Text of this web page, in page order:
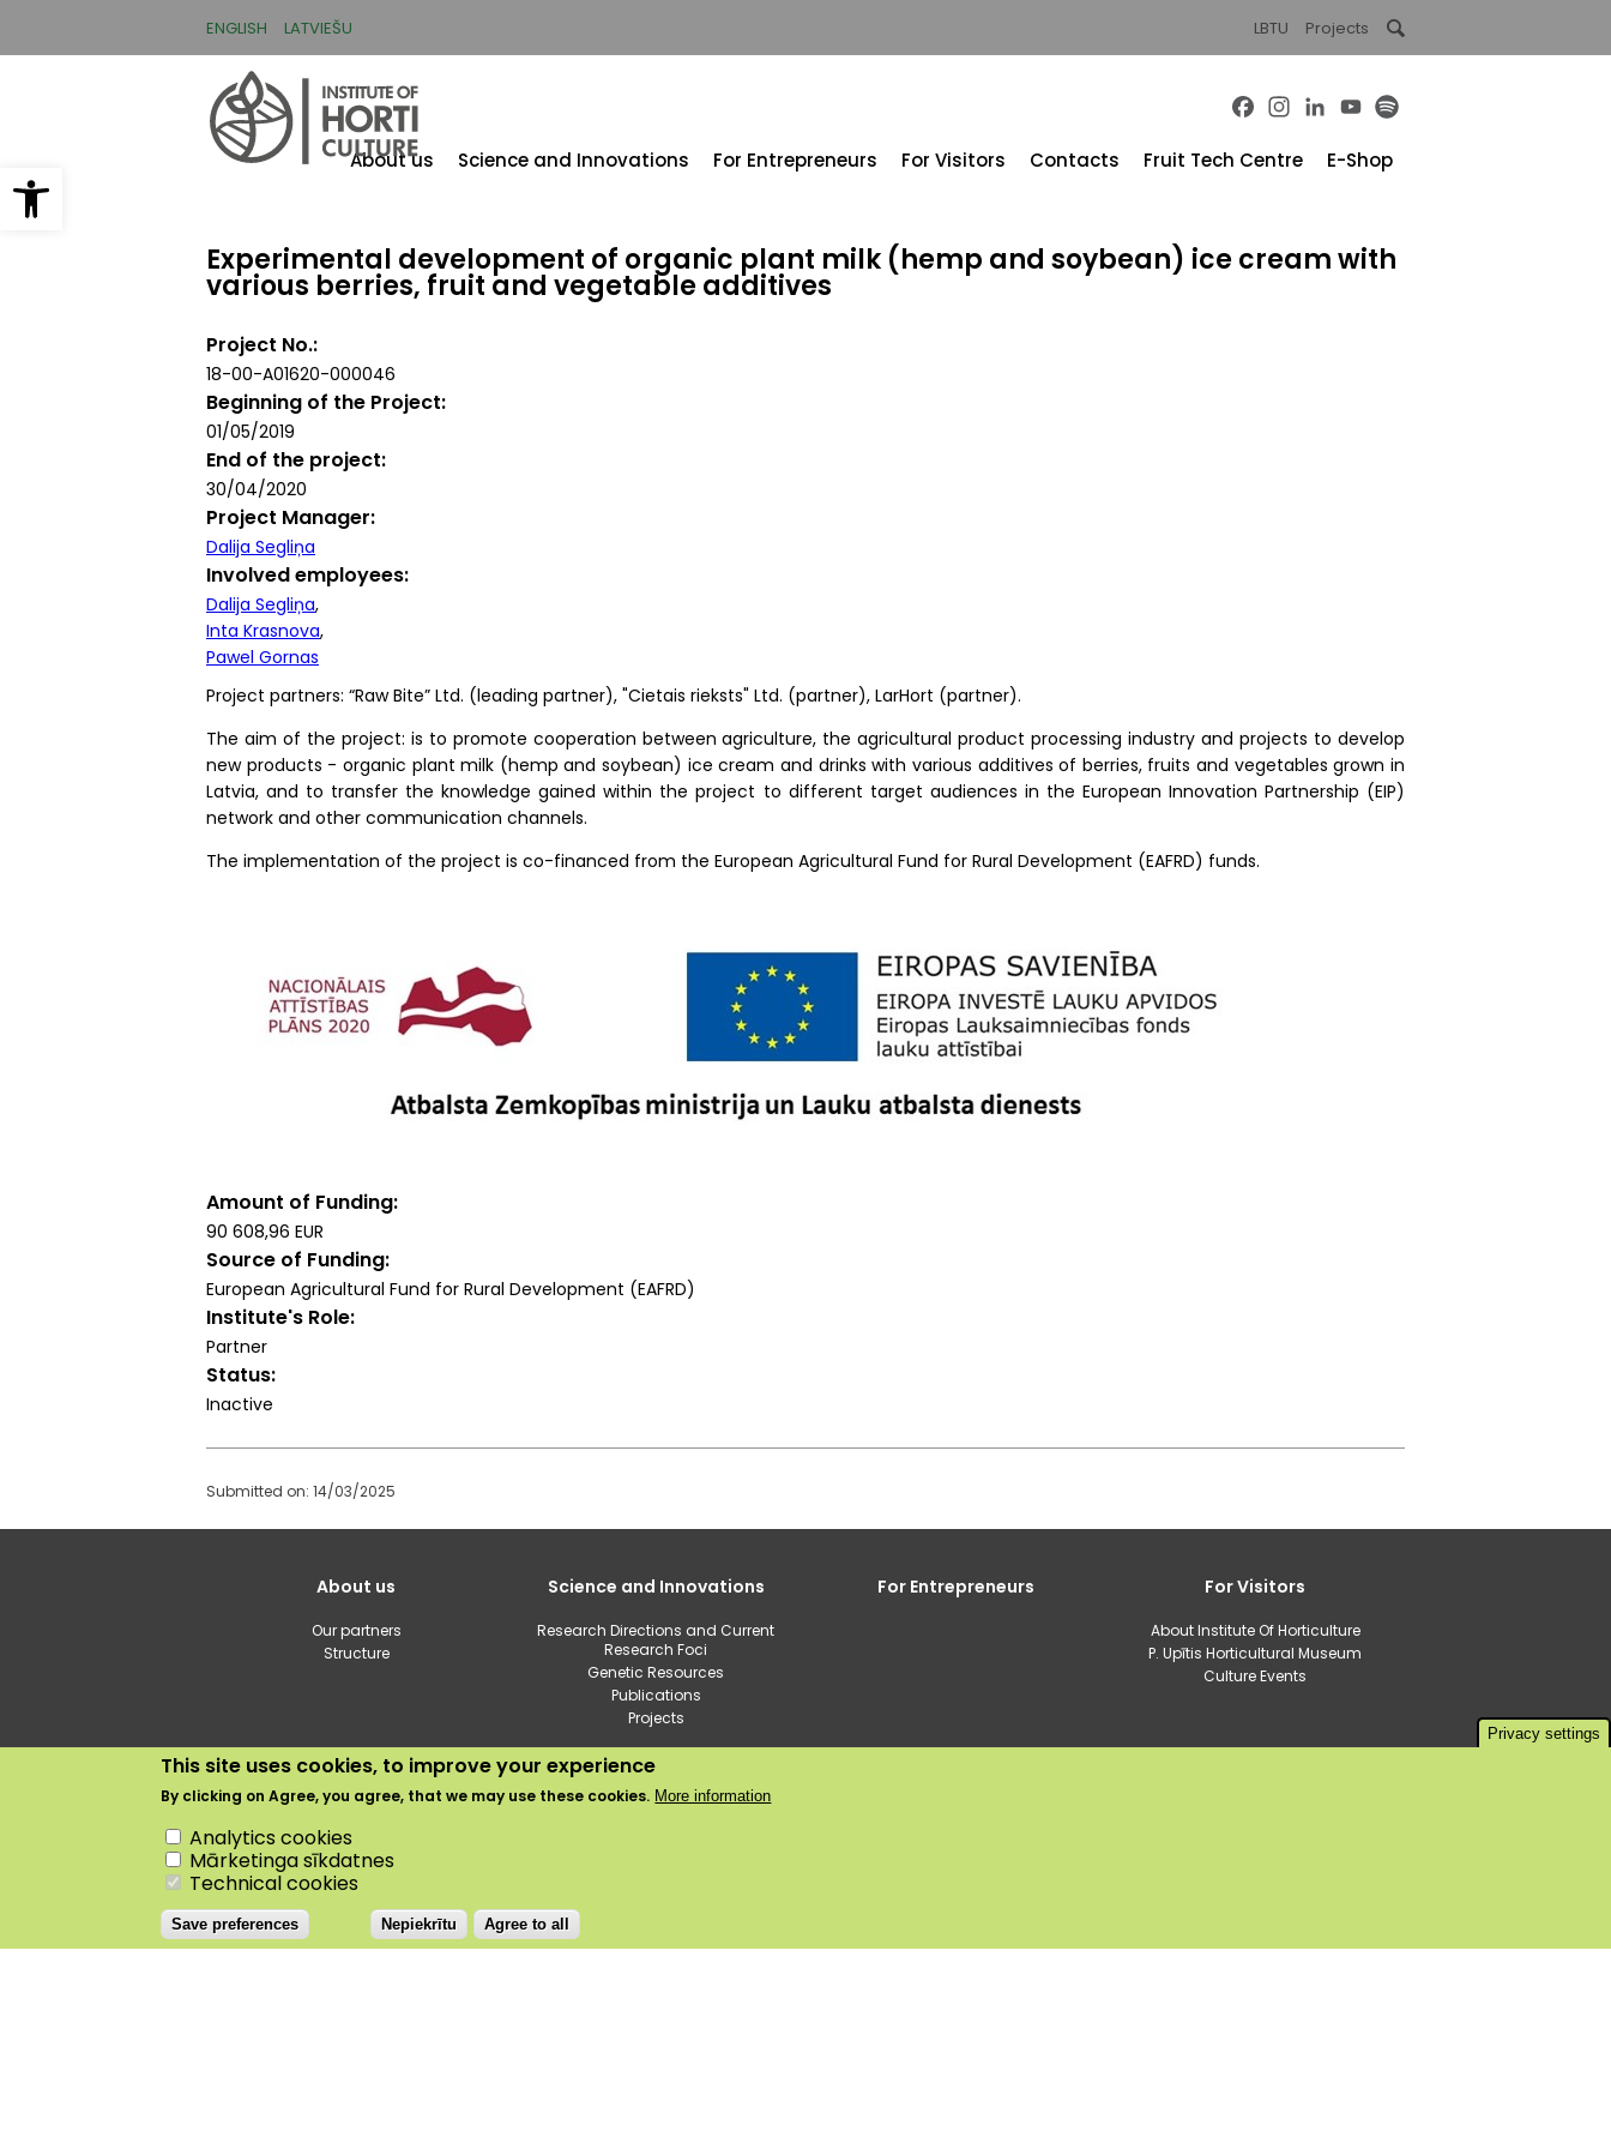
Open toolbar
ENGLISH LATVIEŠU LBTU Projects
Facebook
Instagram
LinkedInYouTube
About us Science and Innovations For Entrepreneurs For Visitors Contacts Fruit Tech Centre E-Shop
Experimental development of organic plant milk (hemp and soybean) ice cream with
various berries, fruit and vegetable additives
Project No.
18-00-A01620-000046
Beginning of the Project
01/05/2019
End of the project
30/04/2020
Project Manager
Dalija Segliņa
Involved employees
Dalija Segliņa
Inta Krasnova
Pawel Gornas
Project partners: “Raw Bite” Ltd. (leading partner), "Cietais rieksts" Ltd. (partner), LarHort (partner).
The aim of the project: is to promote cooperation between agriculture, the agricultural product processing industry and projects to develop
new products - organic plant milk (hemp and soybean) ice cream and drinks with various additives of berries, fruits and vegetables grown in
Latvia, and to transfer the knowledge gained within the project to different target audiences in the European Innovation Partnership (EIP)
network and other communication channels.
The implementation of the project is co-financed from the European Agricultural Fund for Rural Development (EAFRD) funds.
Amount of Funding
90 608,96 EUR
Source of Funding
European Agricultural Fund for Rural Development (EAFRD)
Institute's Role
Partner
Status
Inactive
Submitted on: 14/03/2025
About us
Our partners
Structure
Science and Innovations
Research Directions and Current
Research Foci
Genetic Resources
Publications
Projects
For Entrepreneurs For Visitors
About Institute Of Horticulture
P. Upītis Horticultural Museum
Culture Events
Dobele +24.5°C
2020 © Institute of Horticulture
Privacy settings
This site uses cookies, to improve your experience
By clicking onAgree, you agree, that we may use these cookies. More information
Analytics cookies
Mārketinga sīkdatnes
Technical cookies
Save preferences Nepiekrītu Agree to all